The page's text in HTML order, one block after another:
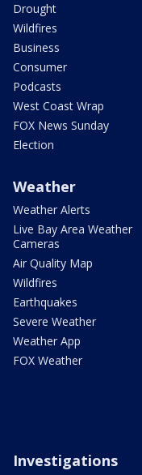
Drought
Wildfires
Business
Consumer
Podcasts
West Coast Wrap
FOX News Sunday
Election
Weather
Weather Alerts
Live Bay Area Weather
Cameras
Air Quality Map
Wildfires
Earthquakes
Severe Weather
Weather App
FOX Weather
Investigations